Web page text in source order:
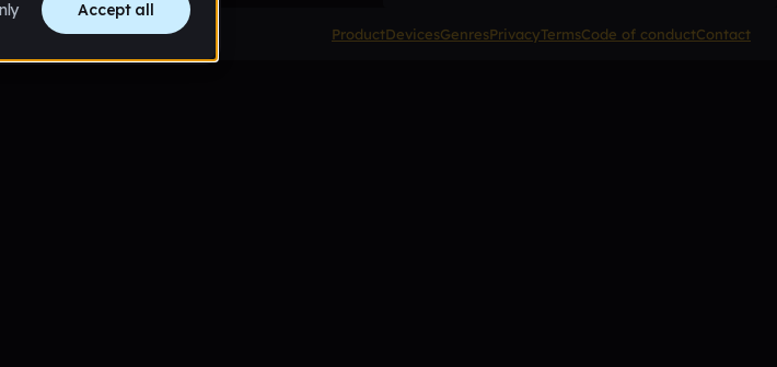
ProductDevicesGenresPrivacyTermsCode of conductContact